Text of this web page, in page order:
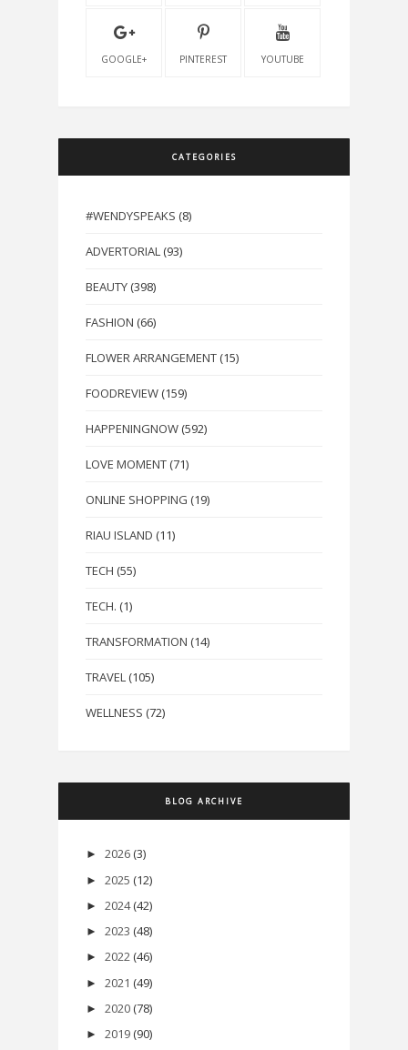
GOOGLE+ PINTEREST YOUTUBE
CATEGORIES
#WENDYSPEAKS (8)
ADVERTORIAL (93)
BEAUTY (398)
FASHION (66)
FLOWER ARRANGEMENT (15)
FOODREVIEW (159)
HAPPENINGNOW (592)
LOVE MOMENT (71)
ONLINE SHOPPING (19)
RIAU ISLAND (11)
TECH (55)
TECH. (1)
TRANSFORMATION (14)
TRAVEL (105)
WELLNESS (72)
BLOG ARCHIVE
► 2026 (3)
► 2025 (12)
► 2024 (42)
► 2023 (48)
► 2022 (46)
► 2021 (49)
► 2020 (78)
► 2019 (90)